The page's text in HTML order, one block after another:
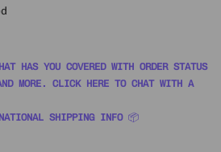
HAS YOU COVERED WITH ORDER STATUS
MORE. CLICK HERE TO CHAT WITH A
SHIPPING INFO 📦